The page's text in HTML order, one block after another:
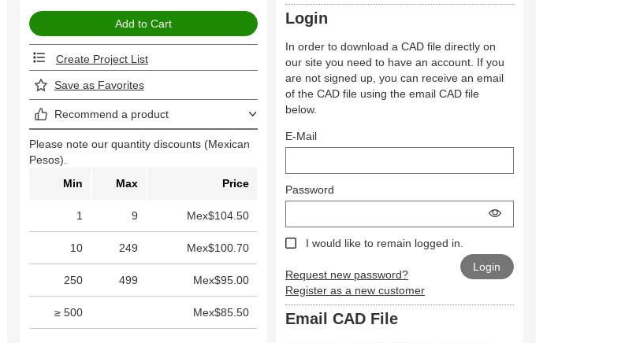
Create Project List
Save as Favorites
Recommend a product
Please note our quantity discounts (Mexican
Pesos).
Min
Max Price
1 9 Mex$104.50
10 249 Mex$100.70
250 499 Mex$95.00
≥ 500 Mex$85.50
Login
In order to download a CAD file directly on
our site you need to have an account. If you
are not signed up, you can receive an email
of the CAD file using the email CAD file
below.
E-Mail
Password
I would like to remain logged in.
Request new password?
Register as a new customer
Email CAD File